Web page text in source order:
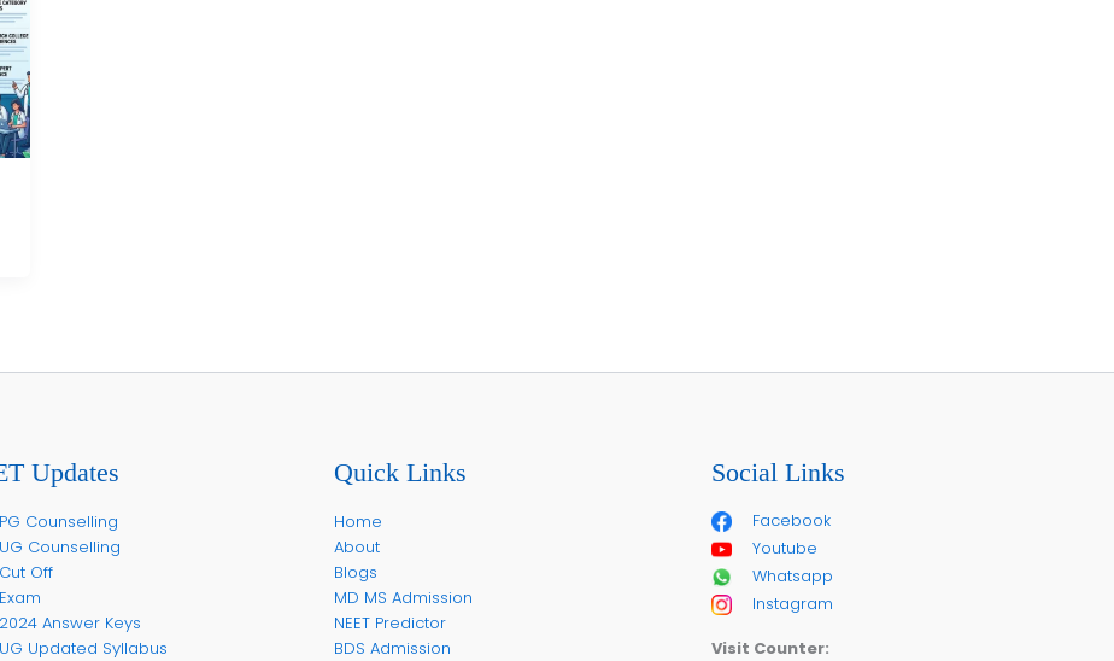
Updates
PG Counselling
UG Counselling
Off
2024 Answer Keys
UG Updated Syllabus
Quick Links
Home
About
Blogs
MD MS Admission
NEET Predictor
BDS Admission
Social Links
Facebook
Youtube
Whatsapp
Instagram
Visit Counter: